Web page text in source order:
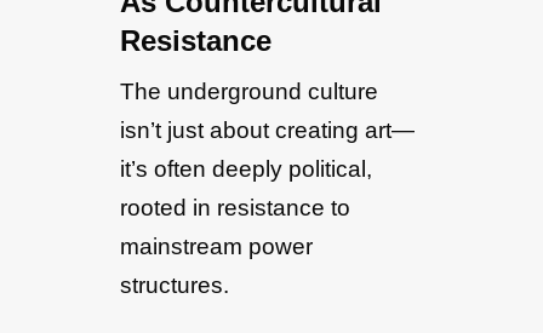
Resistance
The underground culture
isn’t just about creating art—
it’s often deeply political,
rooted in resistance to
mainstream power
structures.